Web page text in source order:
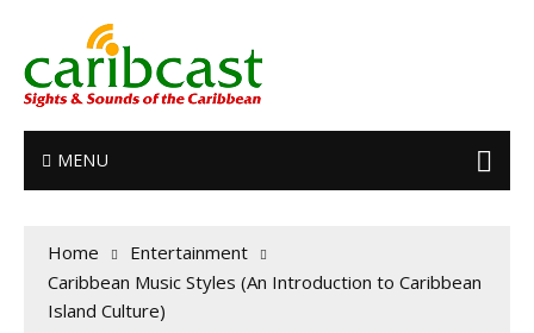
MENU
Home
Entertainment
Caribbean Music Styles (An Introduction to Caribbean
Island Culture)